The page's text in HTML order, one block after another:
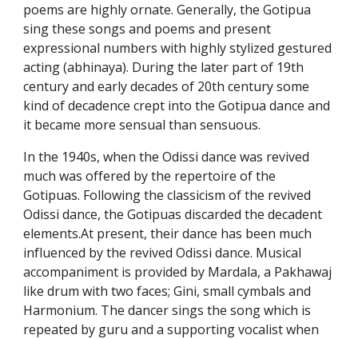
poems are highly ornate. Generally, the Gotipua
sing these songs and poems and present
expressional numbers with highly stylized gestured
acting (abhinaya). During the later part of 19th
century and early decades of 20th century some
kind of decadence crept into the Gotipua dance and
it became more sensual than sensuous.
In the 1940s, when the Odissi dance was revived
much was offered by the repertoire of the
Gotipuas. Following the classicism of the revived
Odissi dance, the Gotipuas discarded the decadent
elements.At present, their dance has been much
influenced by the revived Odissi dance. Musical
accompaniment is provided by Mardala, a Pakhawaj
like drum with two faces; Gini, small cymbals and
Harmonium. The dancer sings the song which is
repeated by guru and a supporting vocalist when